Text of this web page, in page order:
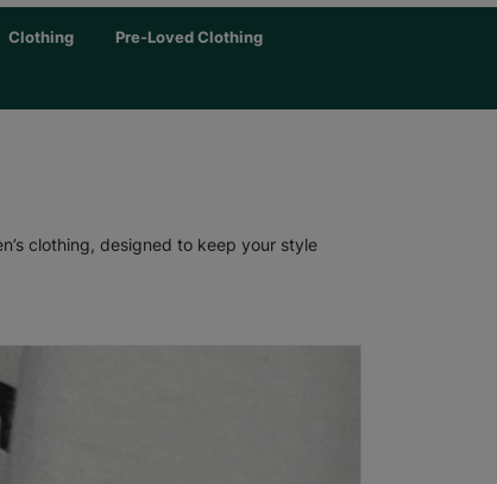
Clothing Pre-Loved Clothing
clothing, designed to keep your style